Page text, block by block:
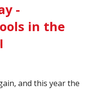
-
in the
and this year the